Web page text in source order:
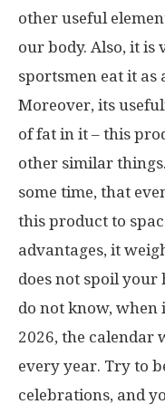
other useful
our body. Also, it is
sportsmen eat it as
Moreover, its
of fat in it – this
other similar
some time, that
this product to
advantages, it
does not spoil your
do not know, when
2026, the calendar
every year. Try to
celebrations, and